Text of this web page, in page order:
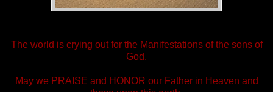
The world is crying out for the Manifestations of the sons of
God.
May we PRAISE and HONOR our Father in Heaven and